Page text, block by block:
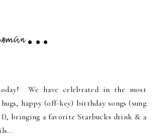
We have celebrated in the most
happy (off-key) birthday songs (sung
bringing a favorite Starbucks drink & a